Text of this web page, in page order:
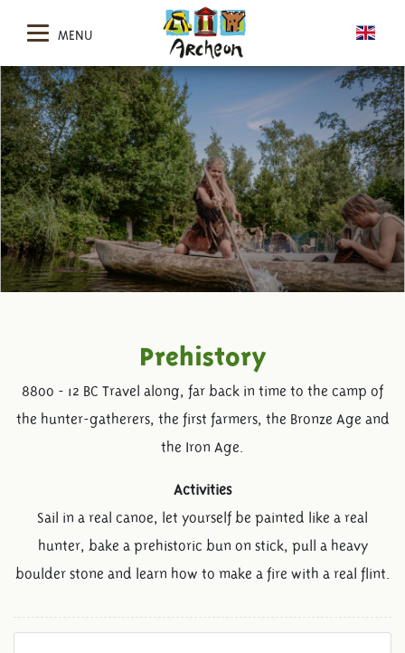
MENU
Prehistory
8800 - 12 BC Travel along, far back in time to the camp of
the hunter-gatherers, the first farmers, the Bronze Age and
the Iron Age.
Activities
Sail in a real canoe, let yourself be painted like a real
hunter, bake a prehistoric bun on stick, pull a heavy
boulder stone and learn how to make a fire with a real flint.